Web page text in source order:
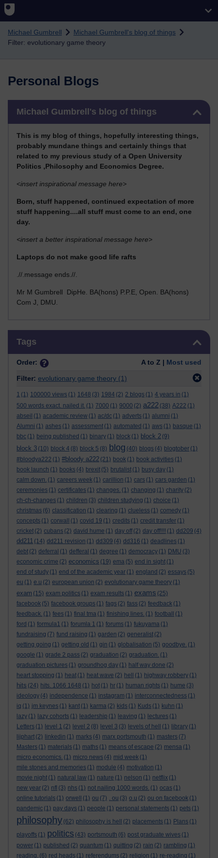
Skip to main content
Michael Gumbrell
Michael Gumbrell's blog of things
Filter: evolutionary game theory
Personal Blogs
Michael Gumbrell's blog of things
This is my blog of things, hopefully interesting things,
probably mundane things and certainly things that
related to my previous study of a Open University
Politics ,Philosophy and Economics Degree.
<insert inspirational message here>
Born, stuff happened, continued expectation of more
stuff happening....all stuff must come to an end, one
day.
<insert a better inspirational message here>
Laptops do not make good life rafts
.//.message ends.//.
Mr M Gumbrell DipHe. BA(hons) P.P.E, Open. BA(hons)
Com J, DMU.
Tags
Order: A to Z | Most used
Filter: evolutionary game theory (1)
1 (1) 100000 views (1) 1648 (3) 1984 (2) 2 blogs (1) 4 years in (1)
500 words exact. nailed it. (1) 7000 (1) 9000 (2) a222 (38) A222 (1)
abseil (1) academic review (1) ac/dc (1) adverts (1) alumni (1)
Alumni (1) ashes (1) assessment (1) automated (1) aws (1) basque (1)
bbc (1) being published (1) binary (1) block (1) block 2 (9)
block 3 (10) block 4 (8) block 5 (8) blog (40) blogs (4) blogtober (1)
#bloodya222 (1) #bloody a222 (21) book (1) book activities (1)
book launch (1) books (4) brexit (5) brutalist (1) busy day (1)
calm down. (1) careers week (1) carillion (1) cars (1) cars garden (1)
ceremonies (1) certificates (1) changes. (1) changing (1) charity (2)
ch-ch-changes (1) children (3) children studying (1) choice (1)
christmas (6) classification (1) clearing (1) clueless (1) comedy (1)
concepts (1) corwall (1) covid 19 (1) credits (1) credit transfer (1)
cricket (2) cubans (2) david hume (1) day off (2) day off!!!! (1) dd209 (4)
dd211 (14) dd211 revision (1) dd309 (4) dd316 (1) deadlines (1)
debt (2) deferral (1) defferal (1) degree (1) democracy (1) DMU (3)
economic crime (2) economics (19) ema (5) end in sight (1)
end of study (1) end of the academic year (1) england (2) essays (5)
eu (1) e.u (2) european union (2) evolutionary game theory (1)
exam (15) exam politics (1) exam results (1) exams (25)
facebook (5) facebook groups (1) fags (2) fass (2) feedback (1)
feedback. (1) fees (1) final tma (1) finishing lines. (1) football
(1)
ford (1) formula1 (1) forumla 1 (1) forums (1) fukuyama (1)
fundraising (7) fund raising (1) garden (2) generalist (2)
getting going (1) getting old (1) gin (1) globalisation (5) goodbye. (1)
google (1) grade 2 pass (2) graduation (2) graduation. (1)
graduation pictures (1) groundhog day (1) half way done (2)
heart stopping (1) heat (1) heat wave (2) hell (1) highway robbery (1)
hits (24) hits. 1066 1648 (1) hot (1) hr (1) human rights (1) hume (3)
ideology (4) independence (1) instagram (1) interconnectedness (1)
iq (1) jm keynes (1) kant (1) karma (2) kids (1) Kuds (1) kuhn (1)
lazy (1) lazy cohorts (1) leadership (1) leaving (1) lectures (1)
Letters (1) level 1 (2) level 2 (8) level 3 (3) levels of hell (1) library (1)
lijphart (2) linkedin (1) marks (4) marx portsmouth (1) masters (7)
Masters (1) materials (1) maths (1) means of escape (2) mensa (1)
micro economics. (1) micro news (4) mid week (1)
mile stones and memories (1) module (4) motivation (1)
movie night (1) natural law (1) nature (1) nelson (1) netflix (1)
new year (2) nfl (3) nhs (1) not nailing 1000 words. (1) ocas (1)
online tutorials (1) orwell (1) ou (7) . ou (3) o.u (2) ou on facebook (1)
pandemic (1) pay days (1) people (1) personal statements (1) pets (1)
philosophy (62) philosophy is hell (2) placements (1) Plans (1)
playoffs (1) politics (43) portsmouth (6) post graduate wives (1)
power (1) published (2) quantum (1) quitting (2) rain (2) rambling (1)
reading. (6) red heads (1) referendums (2) religion (1) re-reading (1)